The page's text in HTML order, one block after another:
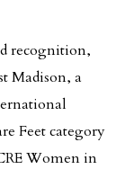
recognition,
Madison, a
Feet category
Women in